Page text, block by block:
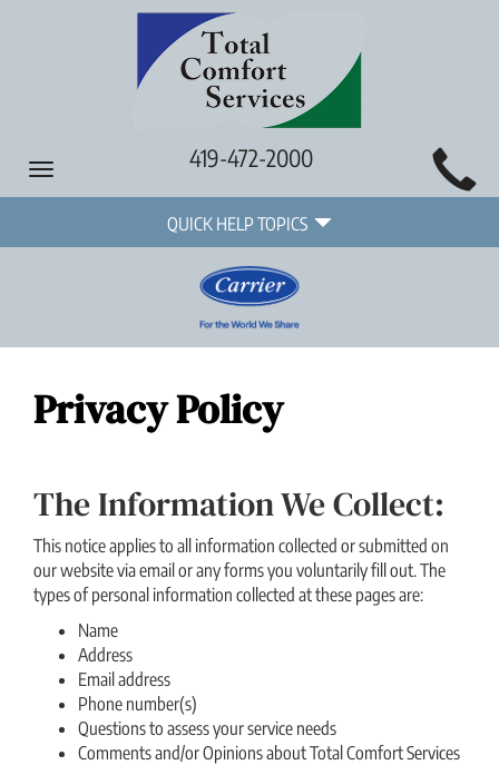
Main
SiteToggle
navigation
419-472-2000
Help
QUICK HELP TOPICS
Privacy Policy
The Information We Collect:
This notice applies to all information collected or submitted on
our website via email or any forms you voluntarily fill out. The
types of personal information collected at these pages are:
Name
Address
Email address
Phone number(s)
Questions to assess your service needs
Comments and/or Opinions about Total Comfort Services